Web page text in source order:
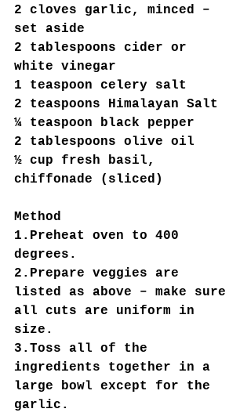
2 cloves garlic, minced –
set aside
2 tablespoons cider or
white vinegar
1 teaspoon celery salt
2 teaspoons Himalayan Salt
¼ teaspoon black pepper
2 tablespoons olive oil
½ cup fresh basil,
chiffonade (sliced)
Method
1.Preheat oven to 400
degrees.
2.Prepare veggies are
listed as above – make sure
all cuts are uniform in
size.
3.Toss all of the
ingredients together in a
large bowl except for the
garlic.